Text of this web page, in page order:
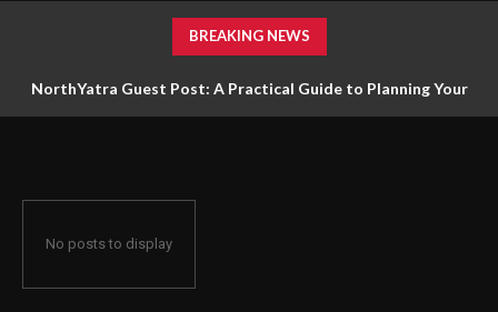
BREAKING NEWS
NorthYatra Guest Post: A Practical Guide to Planning Your
No posts to display